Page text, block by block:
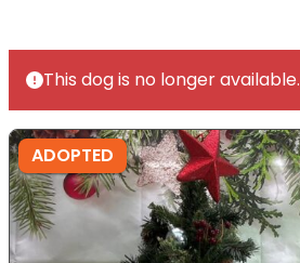
This dog is no longer available.
ADOPTED